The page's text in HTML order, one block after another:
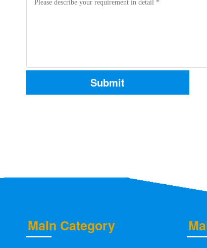
Main Category